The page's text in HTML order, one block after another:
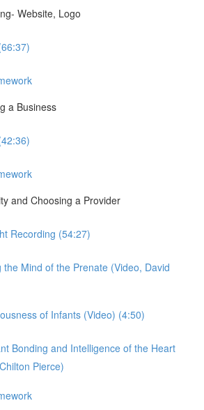
Website, Logo
a Business
and Choosing a Provider
Recording (54:27)
the Mind of the Prenate (Video, David
of Infants (Video) (4:50)
Bonding and Intelligence of the Heart
Pierce)